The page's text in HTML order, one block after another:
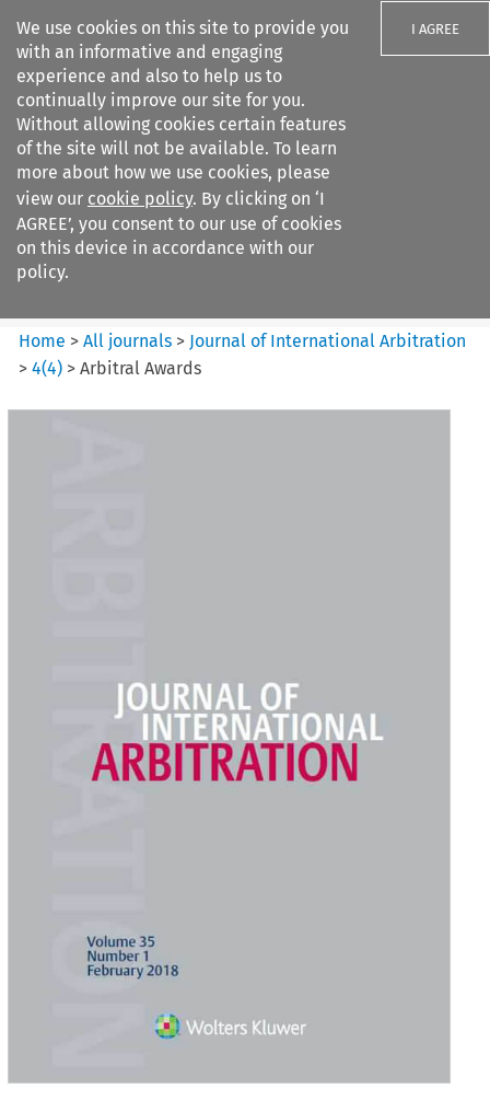
We use cookies on this site to provide you
with an informative and engaging
experience and also to help us to
continually improve our site for you.
Without allowing cookies certain features
of the site will not be available. To learn
more about how we use cookies, please
view our cookie policy. By clicking on ‘I
AGREE’, you consent to our use of cookies
on this device in accordance with our
policy.
I AGREE
Search filters
Journal of International
Arbitration
Home >All journals > Journal of International Arbitration
>4(4) >Arbitral Awards